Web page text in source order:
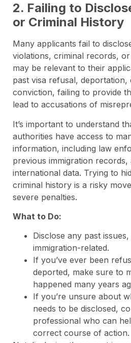
2. Failing to
or Criminal History
Many applicants fail to
violations, criminal records,
may be relevant to their
past visa refusal, deportation,
conviction, failing to provide
lead to accusations of
It’s important to understand
authorities have access to
information, including law
previous immigration records,
international data. Trying to
criminal history is a risky
severe penalties.
What to Do:
Disclose any past
immigration-related.
If you’ve ever been
deported, make sure to
happened many years
If you’re unsure about
needs to be disclosed,
professional who can
correct course of action.